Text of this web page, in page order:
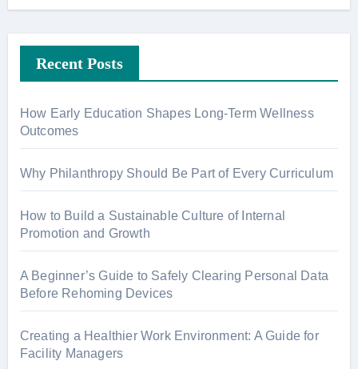
Recent Posts
How Early Education Shapes Long-Term Wellness
Outcomes
Why Philanthropy Should Be Part of Every Curriculum
How to Build a Sustainable Culture of Internal
Promotion and Growth
A Beginner’s Guide to Safely Clearing Personal Data
Before Rehoming Devices
Creating a Healthier Work Environment: A Guide for
Facility Managers